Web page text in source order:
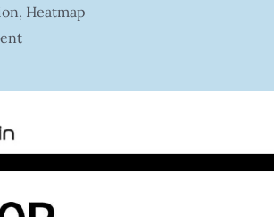
Heatmap